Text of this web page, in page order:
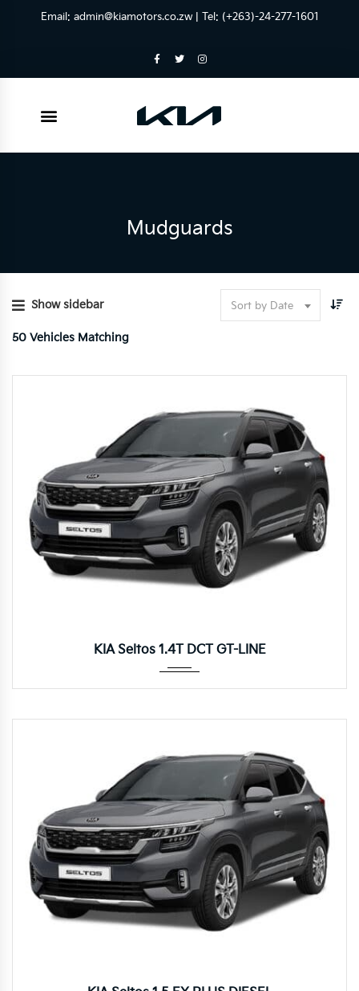
Email: admin@kiamotors.co.zw| Tel: (+263)-24-277-1601
Mudguards
Show sidebar Sort by Date
50 Vehicles Matching
KIA Seltos 1.4T DCT GT-LINE